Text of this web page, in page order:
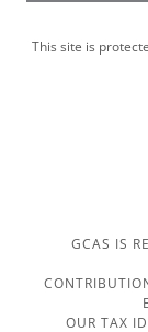
This site is
GCAS IS
OUR TAX